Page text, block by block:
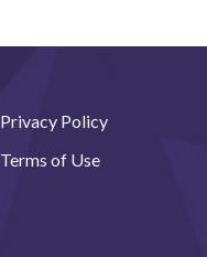
Privacy Policy
Terms of Use